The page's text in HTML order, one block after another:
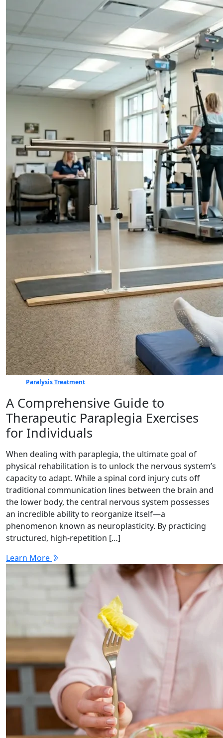
Paralysis Treatment
A Comprehensive Guide to
Therapeutic Paraplegia Exercises
for Individuals
When dealing with paraplegia, the ultimate goal of
physical rehabilitation is to unlock the nervous system’s
capacity to adapt. While a spinal cord injury cuts off
traditional communication lines between the brain and
the lower body, the central nervous system possesses
an incredible ability to reorganize itself—a
phenomenon known as neuroplasticity. By practicing
structured, high-repetition […]
Learn More